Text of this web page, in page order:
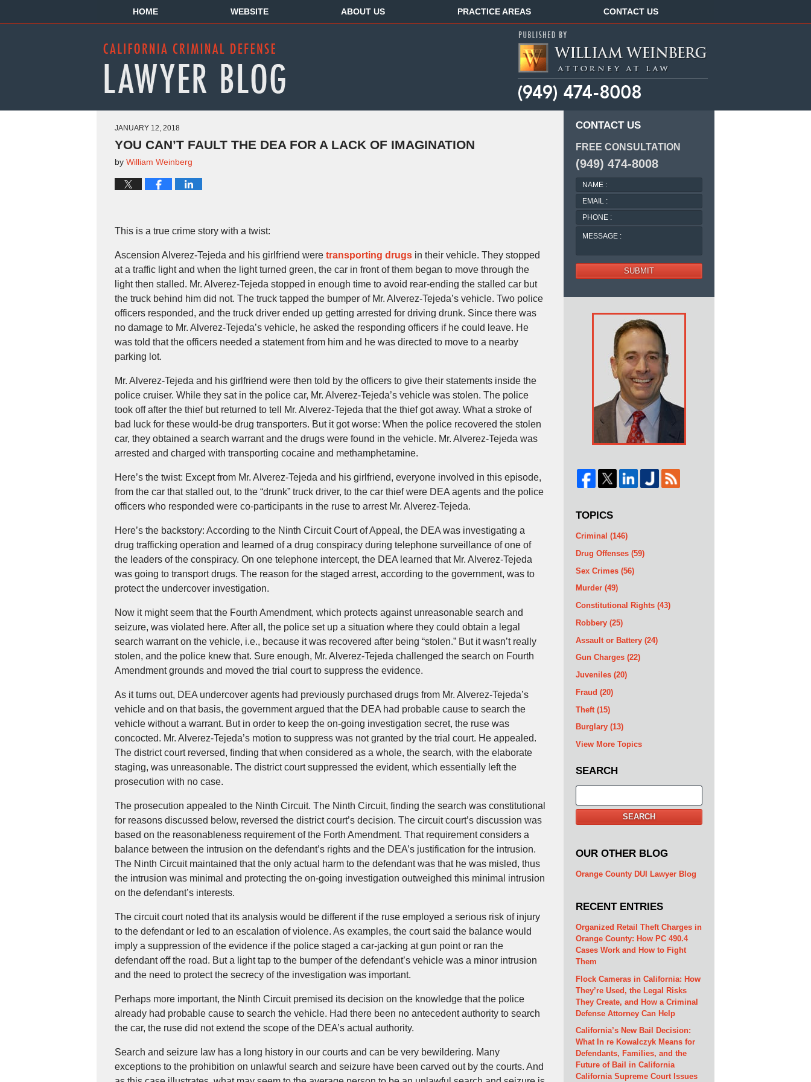
HOME WEBSITE ABOUT US PRACTICE AREAS CONTACT US
JANUARY 12, 2018
YOU CAN’T FAULT THE DEA FOR A LACK OF IMAGINATION
by William Weinberg
This is a true crime story with a twist:
Ascension Alverez-Tejeda and his girlfriend were transporting drugs in their vehicle. They stopped
at a traffic light and when the light turned green, the car in front of them began to move through the
light then stalled. Mr. Alverez-Tejeda stopped in enough time to avoid rear-ending the stalled car but
the truck behind him did not. The truck tapped the bumper of Mr. Alverez-Tejeda’s vehicle. Two police
officers responded, and the truck driver ended up getting arrested for driving drunk. Since there was
no damage to Mr. Alverez-Tejeda’s vehicle, he asked the responding officers if he could leave. He
was told that the officers needed a statement from him and he was directed to move to a nearby
parking lot.
Mr. Alverez-Tejeda and his girlfriend were then told by the officers to give their statements inside the
police cruiser. While they sat in the police car, Mr. Alverez-Tejeda’s vehicle was stolen. The police
took off after the thief but returned to tell Mr. Alverez-Tejeda that the thief got away. What a stroke of
bad luck for these would-be drug transporters. But it got worse: When the police recovered the stolen
car, they obtained a search warrant and the drugs were found in the vehicle. Mr. Alverez-Tejeda was
arrested and charged with transporting cocaine and methamphetamine.
Here’s the twist: Except from Mr. Alverez-Tejeda and his girlfriend, everyone involved in this episode,
from the car that stalled out, to the “drunk” truck driver, to the car thief were DEA agents and the police
officers who responded were co-participants in the ruse to arrest Mr. Alverez-Tejeda.
Here’s the backstory: According to the Ninth Circuit Court of Appeal, the DEA was investigating a
drug trafficking operation and learned of a drug conspiracy during telephone surveillance of one of
the leaders of the conspiracy. On one telephone intercept, the DEA learned that Mr. Alverez-Tejeda
was going to transport drugs. The reason for the staged arrest, according to the government, was to
protect the undercover investigation.
Now it might seem that the Fourth Amendment, which protects against unreasonable search and
seizure, was violated here. After all, the police set up a situation where they could obtain a legal
search warrant on the vehicle, i.e., because it was recovered after being “stolen.” But it wasn’t really
stolen, and the police knew that. Sure enough, Mr. Alverez-Tejeda challenged the search on Fourth
Amendment grounds and moved the trial court to suppress the evidence.
As it turns out, DEA undercover agents had previously purchased drugs from Mr. Alverez-Tejeda’s
vehicle and on that basis, the government argued that the DEA had probable cause to search the
vehicle without a warrant. But in order to keep the on-going investigation secret, the ruse was
concocted. Mr. Alverez-Tejeda’s motion to suppress was not granted by the trial court. He appealed.
The district court reversed, finding that when considered as a whole, the search, with the elaborate
staging, was unreasonable. The district court suppressed the evident, which essentially left the
prosecution with no case.
The prosecution appealed to the Ninth Circuit. The Ninth Circuit, finding the search was constitutional
for reasons discussed below, reversed the district court’s decision. The circuit court’s discussion was
based on the reasonableness requirement of the Forth Amendment. That requirement considers a
balance between the intrusion on the defendant’s rights and the DEA’s justification for the intrusion.
The Ninth Circuit maintained that the only actual harm to the defendant was that he was misled, thus
the intrusion was minimal and protecting the on-going investigation outweighed this minimal intrusion
on the defendant’s interests.
The circuit court noted that its analysis would be different if the ruse employed a serious risk of injury
to the defendant or led to an escalation of violence. As examples, the court said the balance would
imply a suppression of the evidence if the police staged a car-jacking at gun point or ran the
defendant off the road. But a light tap to the bumper of the defendant’s vehicle was a minor intrusion
and the need to protect the secrecy of the investigation was important.
Perhaps more important, the Ninth Circuit premised its decision on the knowledge that the police
already had probable cause to search the vehicle. Had there been no antecedent authority to search
the car, the ruse did not extend the scope of the DEA’s actual authority.
Search and seizure law has a long history in our courts and can be very bewildering. Many
exceptions to the prohibition on unlawful search and seizure have been carved out by the courts. And
CONTACT US
FREE CONSULTATION
(949) 474-8008
NAME
:
EMAIL
:
PHONE
:
MESSAGE
SUBMIT
TOPICS
Criminal (146)
Drug Offenses (59)
Sex Crimes (56)
Murder (49)
Constitutional Rights (43)
Robbery (25)
Assault or Battery (24)
Gun Charges (22)
Juveniles (20)
Fraud (20)
Theft (15)
Burglary (13)
View More Topics
SEARCH
SEARCH
OUR OTHER BLOG
Orange County DUI Lawyer Blog
RECENT ENTRIES
Organized Retail Theft Charges in
Orange County: How PC 490.4
Cases Work and How to Fight
Them
Flock Cameras in California: How
They’re Used, the Legal Risks
They Create, and How a Criminal
Defense Attorney Can Help
California’s New Bail Decision:
What In re Kowalczyk Means for
Defendants, Families, and the
Future of Bail in California
California Supreme Court Issues